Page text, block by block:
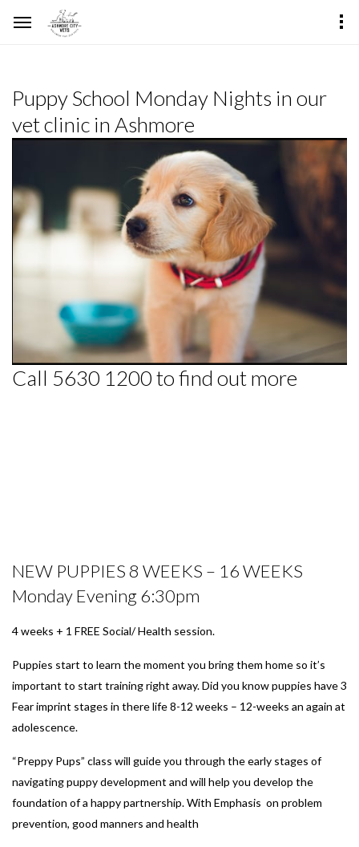
Puppy School Monday Nights in our
vet clinic in Ashmore
Call 5630 1200 to find out more
NEW PUPPIES 8 WEEKS – 16 WEEKS
Monday Evening 6:30pm
4 weeks + 1 FREE Social/ Health session.
Puppies start to learn the moment you bring them home so it’s
important to start training right away. Did you know puppies have 3
Fear imprint stages in there life 8-12 weeks – 12-weeks an again at
adolescence.
“Preppy Pups” class will guide you through the early stages of
navigating puppy development and will help you develop the
foundation of a happy partnership. With Emphasis on problem
prevention, good manners and health